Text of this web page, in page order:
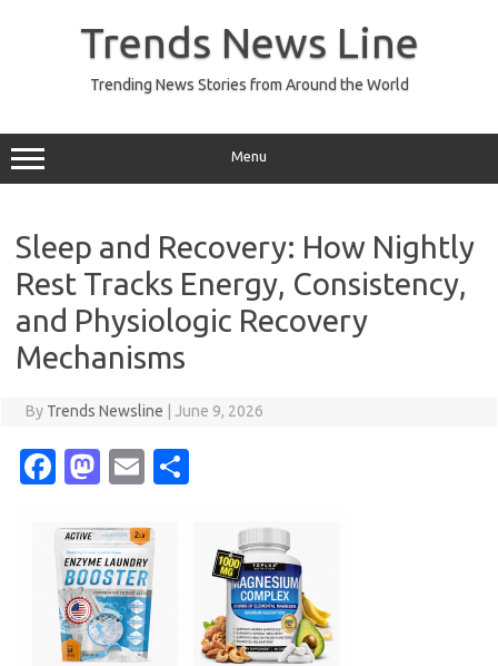
Trends News Line
Trending News Stories from Around the World
Menu
Sleep and Recovery: How Nightly
Rest Tracks Energy, Consistency,
and Physiologic Recovery
Mechanisms
By Trends Newsline June 9, 2026
Fa
e
b
o
o
M
t
o
d
o
E
ail